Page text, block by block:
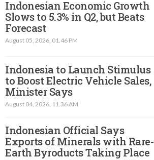
Indonesian Economic Growth
Slows to 5.3% in Q2, but Beats
Forecast
August 05, 2026, 01.46 PM
Indonesia to Launch Stimulus
to Boost Electric Vehicle Sales,
Minister Says
August 04, 2026, 11.36 AM
Indonesian Official Says
Exports of Minerals with Rare-
Earth Byroducts Taking Place